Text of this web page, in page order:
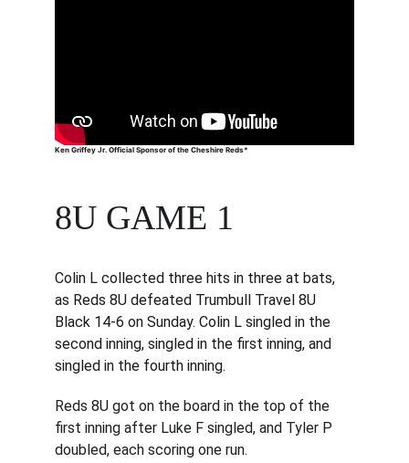
8U GAME 1
Colin L collected three hits in three at bats,
as Reds 8U defeated Trumbull Travel 8U
Black 14-6 on Sunday. Colin L singled in the
second inning, singled in the first inning, and
singled in the fourth inning.
Reds 8U got on the board in the top of the
first inning after Luke F singled, and Tyler P
doubled, each scoring one run.
Ken Griffey Jr. Official Sponsor of the Cheshire Reds*